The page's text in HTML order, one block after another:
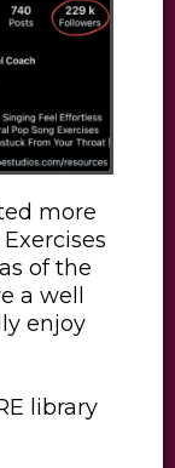
more
of the
a well
enjoy
library